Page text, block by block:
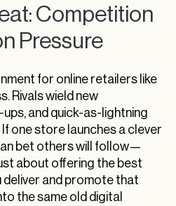
Competition
Pressure
for online retailers like
Rivals wield new
and quick-as-lightning
one store launches a clever
bet others will follow—
about offering the best
deliver and promote that
the same old digital